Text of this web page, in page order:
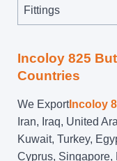
Fittings
Incoloy 825
Countries
We ExportIncoloy
Iran, Iraq, United
Kuwait, Turkey,
Cyprus, Singapore,